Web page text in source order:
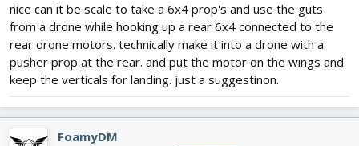
nice can it be scale to take a 6x4 prop's and use the guts
from a drone while hooking up a rear 6x4 connected to the
rear drone motors. technically make it into a drone with a
pusher prop at the rear. and put the motor on the wings and
keep the verticals for landing. just a suggestinon.
FoamyDM